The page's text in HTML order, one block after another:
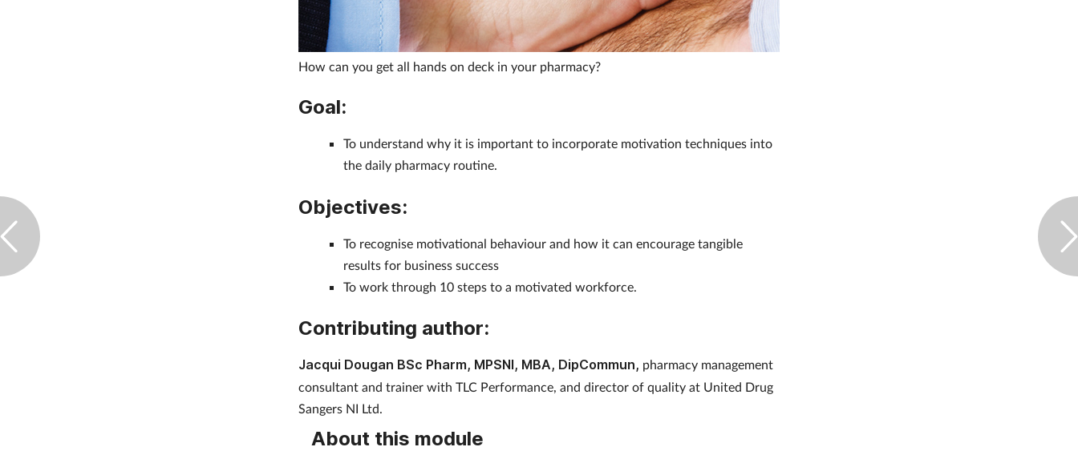
How can you get all hands on deck in your pharmacy?
Goal:
To understand why it is important to incorporate motivation techniques into
the daily pharmacy routine.
Objectives:
To recognise motivational behaviour and how it can encourage tangible
results for business success
To work through 10 steps to a motivated workforce.
Contributing author:
Jacqui Dougan BSc Pharm, MPSNI, MBA, DipCommun, pharmacy management
consultant and trainer with TLC Performance, and director of quality at United Drug
Sangers NI Ltd.
About this module